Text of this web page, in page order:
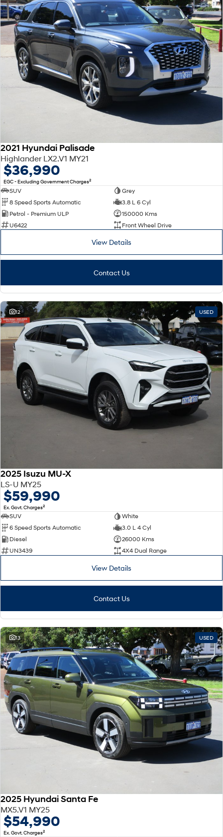
2021 Hyundai Palisade
Highlander LX2.V1 MY21
$36,990
EGC - Excluding Government Charges2
SUV
Grey
8 Speed Sports Automatic
3.8 L 6 Cyl
Petrol - Premium ULP
150000 Kms
U6422
Front Wheel Drive
View Details
Contact Us
12 USED
2025 Isuzu MU-X
LS-U MY25
$59,990
Ex. Govt. Charges2
SUV
White
6 Speed Sports Automatic
3.0 L 4 Cyl
Diesel
26000 Kms
UN3439
4X4 Dual Range
View Details
Contact Us
13 USED
2025 Hyundai Santa Fe
MX5.V1 MY25
$54,990
Ex. Govt. Charges2